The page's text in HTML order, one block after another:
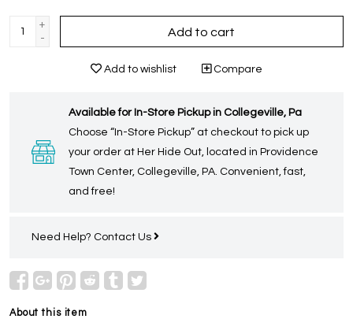
+
-
Add to cart
Add to wishlist Compare
Available for In-Store Pickup in Collegeville, Pa
Choose “In-Store Pickup” at checkout to pick up
your order at Her Hide Out, located in Providence
Town Center, Collegeville, PA. Convenient, fast,
and free!
Need Help? Contact Us
About this item